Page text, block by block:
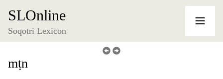
SLOnline
Soqotri Lexicon
mṭn